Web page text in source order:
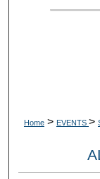
Home > EVENTS >